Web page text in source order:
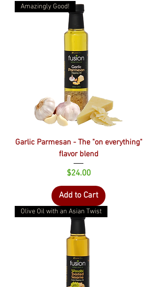
Amazingly Good!
Garlic Parmesan - The "on everything"
flavor blend
Price
$24.00
Add to Cart
Olive Oil with an Asian Twist